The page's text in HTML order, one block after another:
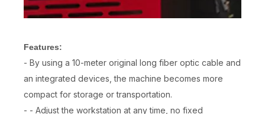
Features:
- By using a 10-meter original long fiber optic cable and
an integrated devices, the machine becomes more
compact for storage or transportation.
- - Adjust the workstation at any time, no fixed